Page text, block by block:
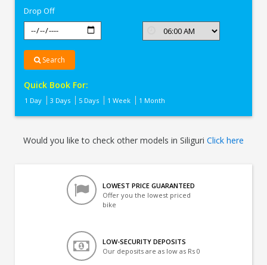
Drop Off
Search
Quick Book For:
1 Day 3 Days 5 Days 1 Week 1 Month
Would you like to check other models in Siliguri Click here
LOWEST PRICE GUARANTEED
Offer you the lowest priced
bike
LOW-SECURITY DEPOSITS
Our deposits are as low as Rs 0